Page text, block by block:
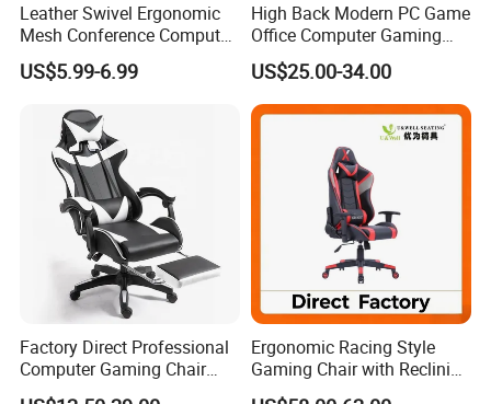
Leather Swivel Ergonomic
Mesh Conference Computer
Gaming Racing Office Chair
US$5.99-6.99
High Back Modern PC Game
Office Computer Gaming
Chair for Gamer
US$25.00-34.00
Factory Direct Professional
Computer Gaming Chair
with Pull-out Footrest &
Ergonomic Racing Style
Gaming Chair with Reclining
Backrest